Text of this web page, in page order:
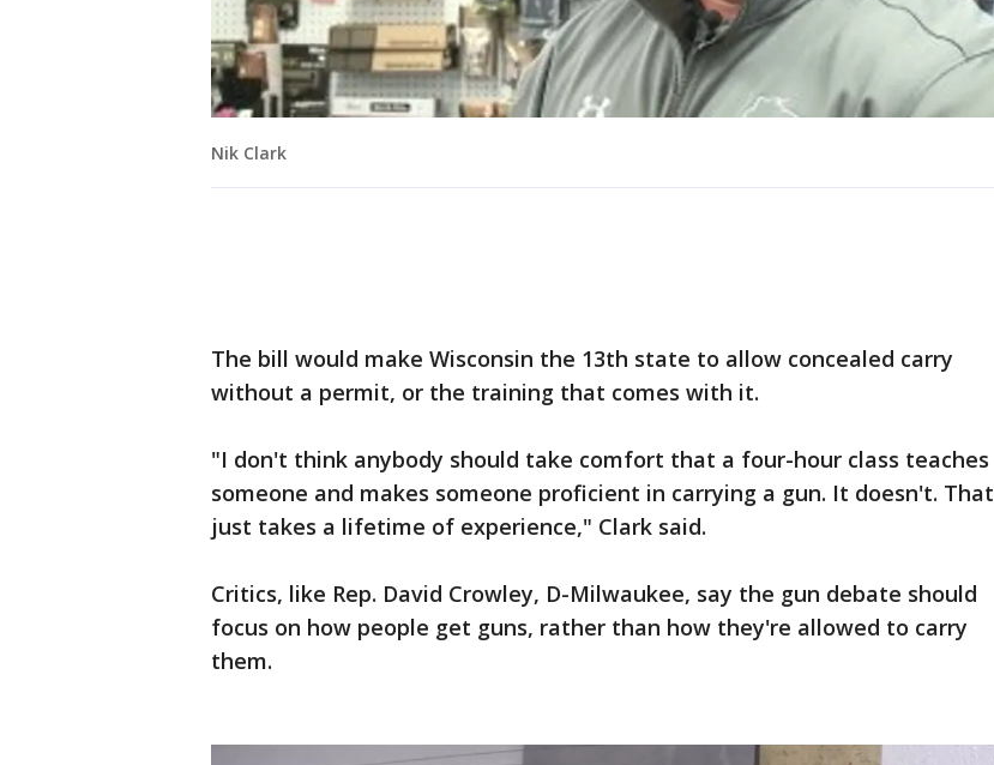
Nik Clark
The bill would make Wisconsin the 13th state to allow concealed carry
without a permit, or the training that comes with it.
"I don't think anybody should take comfort that a four-hour class teaches
someone and makes someone proficient in carrying a gun. It doesn't. That
just takes a lifetime of experience," Clark said.
Critics, like Rep. David Crowley, D-Milwaukee, say the gun debate should
focus on how people get guns, rather than how they're allowed to carry
them.